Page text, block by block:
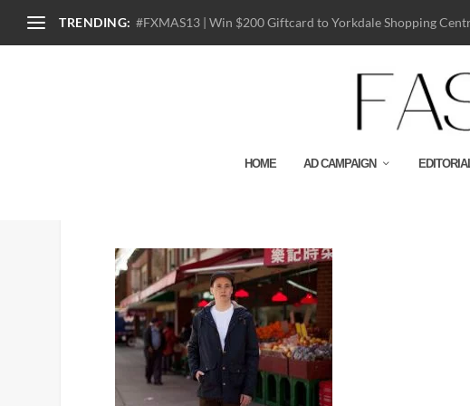
TRENDING: #FXMAS13 | Win $200 Giftcard to Yorkdale Shopping
HOME AD CAMPAIGN